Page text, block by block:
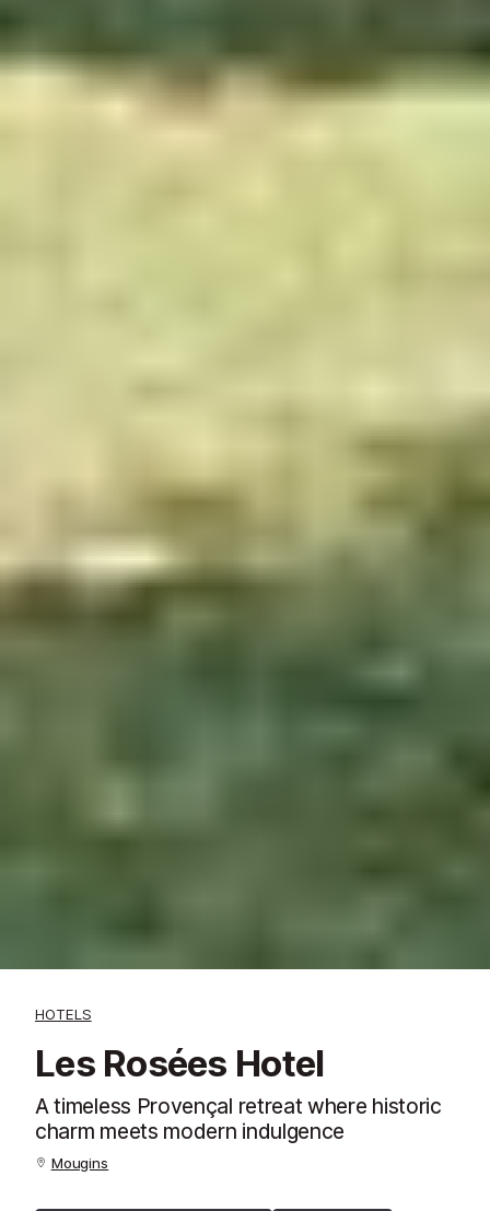
HOTELS
Les Rosées Hotel
A timeless Provençal retreat where historic
charm meets modern indulgence
Mougins